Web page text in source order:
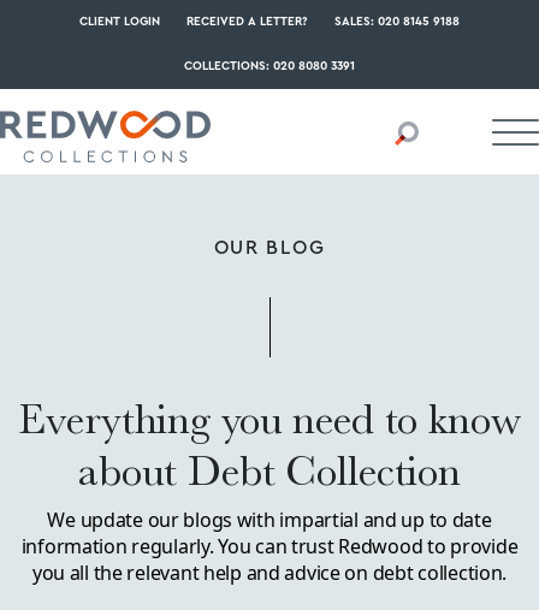
CLIENT LOGIN RECEIVED A LETTER? SALES: 020 8145 9188
COLLECTIONS: 020 8080 3391
OUR BLOG
Everything you need to know
about Debt Collection
We update our blogs with impartial and up to date
information regularly. You can trust Redwood to provide
you all the relevant help and advice on debt collection.